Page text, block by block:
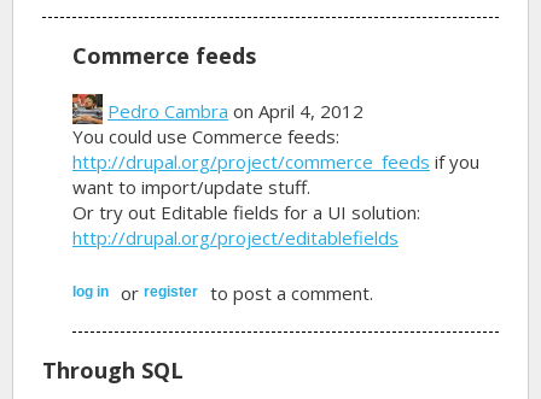
Commerce feeds
Pedro Cambra on April 4, 2012
You could use Commerce feeds:
http://drupal.org/project/commerce_feeds if you
want to import/update stuff.
Or try out Editable fields for a UI solution:
http://drupal.org/project/editablefields
log in orregister to post a comment.
Through SQL